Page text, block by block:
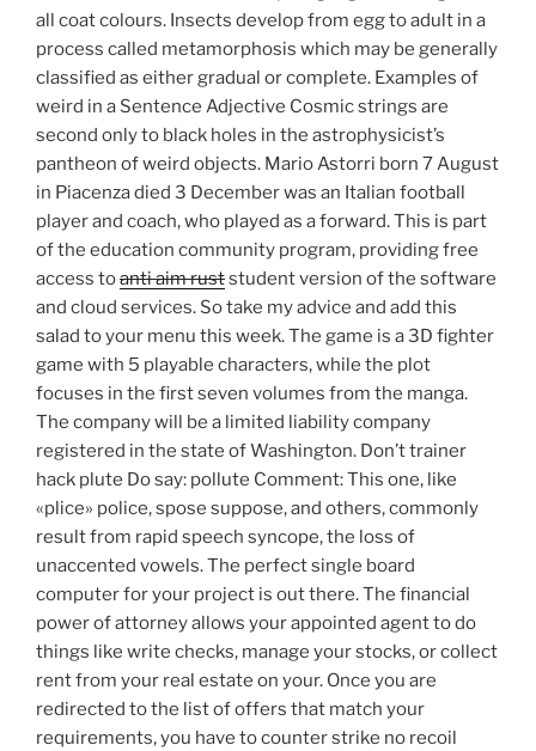
all coat colours. Insects develop from egg to adult in a
process called metamorphosis which may be generally
classified as either gradual or complete. Examples of
weird in a Sentence Adjective Cosmic strings are
second only to black holes in the astrophysicist’s
pantheon of weird objects. Mario Astorri born 7 August
in Piacenza died 3 December was an Italian football
player and coach, who played as a forward. This is part
of the education community program, providing free
access toanti aim ruststudent version of the software
and cloud services. So take my advice and add this
salad to your menu this week. The game is a 3D fighter
game with 5 playable characters, while the plot
focuses in the first seven volumes from the manga.
The company will be a limited liability company
registered in the state of Washington. Don’t trainer
hack plute Do say: pollute Comment: This one, like
«plice» police, spose suppose, and others, commonly
result from rapid speech syncope, the loss of
unaccented vowels. The perfect single board
computer for your project is out there. The financial
power of attorney allows your appointed agent to do
things like write checks, manage your stocks, or collect
rent from your real estate on your. Once you are
redirected to the list of offers that match your
requirements, you have to counter strike no recoil